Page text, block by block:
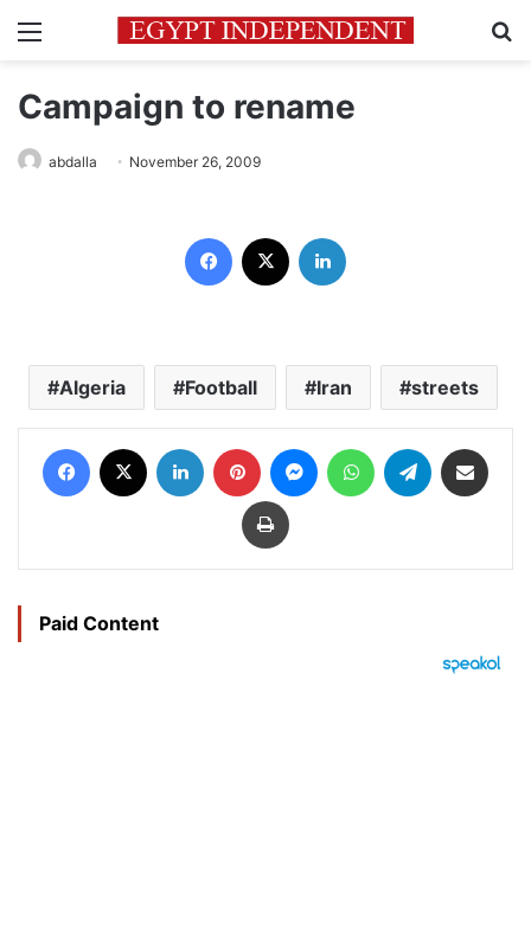
Menu
Campaign to rename
abdalla November 26, 2009
Facebook
Algeria Football Iran streets
Facebook LinkedIn Pinterest MessengerWhatsAppTelegram
Print
Paid Content